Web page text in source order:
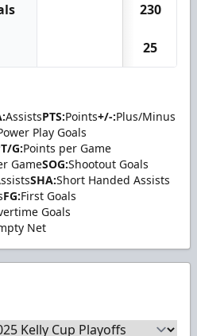
230
25
AssistsPTS:Points+/-:Plus/Minus
Play Goals
G:Points per Game
GameSOG:Shootout Goals
SHA:Short Handed Assists
FG:First Goals
Goals
Net